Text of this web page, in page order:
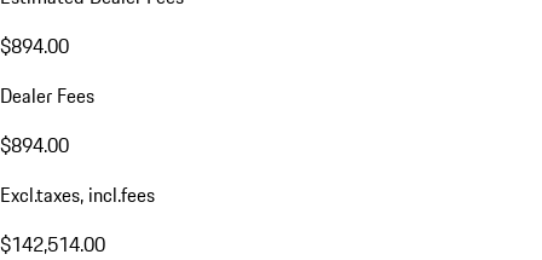
$894.00
Dealer Fees
$894.00
Excl.taxes, incl.fees
$142,514.00